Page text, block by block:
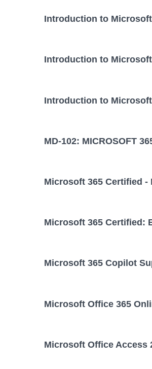
Introduction to
Introduction to
Introduction to
MD-102: MICROSOFT
Microsoft 365 Certified
Microsoft 365 Certified:
Microsoft 365 Copilot
Microsoft Office 365
Microsoft Office Access